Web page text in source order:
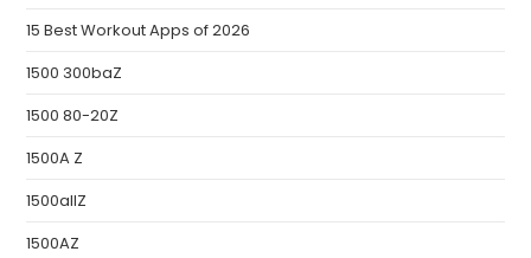
15 Best Workout Apps of 2026
1500 300baZ
1500 80-20Z
1500A Z
1500allZ
1500AZ